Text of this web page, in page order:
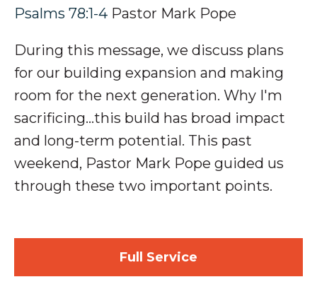
Psalms 78:1-4 Pastor Mark Pope
During this message, we discuss plans
for our building expansion and making
room for the next generation. Why I'm
sacrificing...this build has broad impact
and long-term potential. This past
weekend, Pastor Mark Pope guided us
through these two important points.
Full Service